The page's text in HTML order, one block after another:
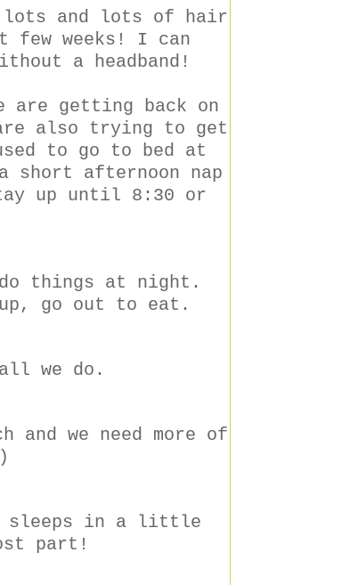
lots and lots of hair
few weeks! I can
a headband!
are getting back on
also trying to get
to go to bed at
short afternoon nap
up until 8:30 or
things at night.
go out to eat.
we do.
and we need more of
sleeps in a little
part!